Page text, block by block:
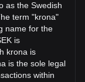
on Bitget
as the Swedish
term "krona"
name for the
is
krona is
is the sole legal
within